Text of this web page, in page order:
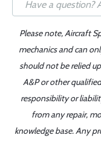
Please note, Aircraft
mechanics and can
should not be relied
A&P or other
responsibility or
from any repair,
knowledge base. Any